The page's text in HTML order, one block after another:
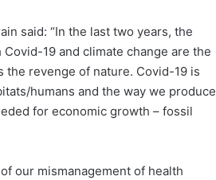
said: “In the last two years, the
19 and climate change are the
the revenge of nature. Covid-19 is
humans and the way we produce
for economic growth – fossil
our mismanagement of health